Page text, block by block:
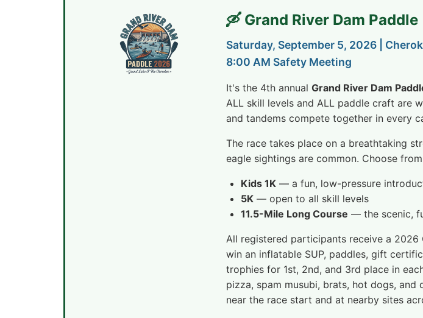
🛶 Grand River Dam
Saturday, September 5, 2026 |
8:00 AM Safety Meeting
It's the 4th annual Grand River Dam
ALL skill levels and ALL paddle craft are
and tandems compete together in every
The race takes place on a breathtaking
eagle sightings are common. Choose
Kids 1K — a fun, low-pressure
5K — open to all skill levels
11.5-Mile Long Course — the scenic,
All registered participants receive a
win an inflatable SUP, paddles, gift
trophies for 1st, 2nd, and 3rd place in
pizza, spam musubi, brats, hot dogs,
near the race start and at nearby sites